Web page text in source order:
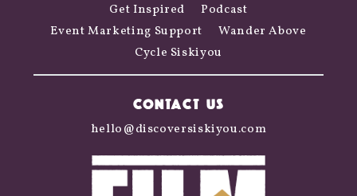
Get Inspired
Podcast
Event Marketing Support
Wander Above
Cycle Siskiyou
CONTACT US
hello@discoversiskiyou.com